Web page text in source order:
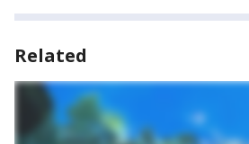
Related